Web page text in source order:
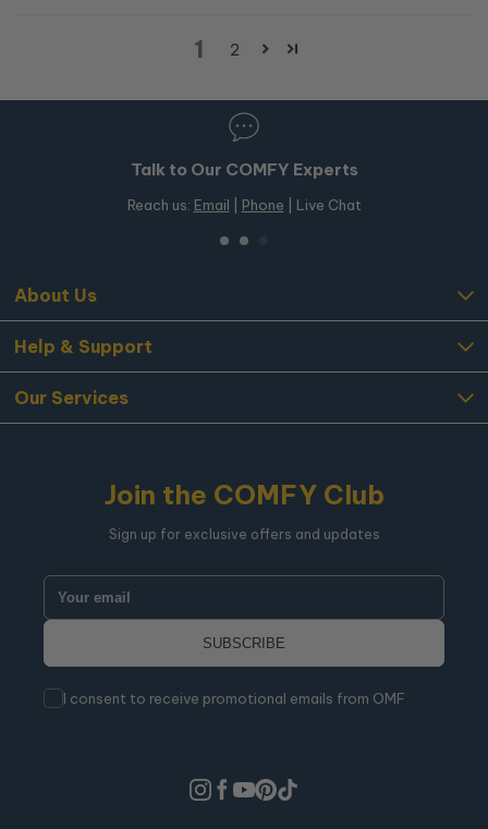
1 2
Talk to Our COMFY Experts
Reach us: Email Phone | Live Chat
About Us
Help & Support
Our Services
Join the COMFY Club
Sign up for exclusive offers and updates
I consent to receive promotional emails from OMF